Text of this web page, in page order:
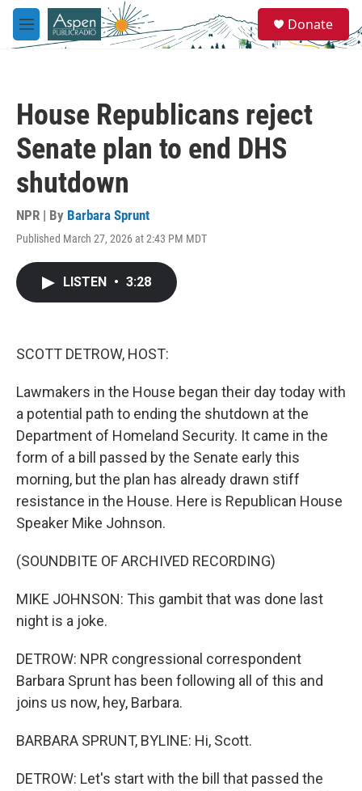
Skip to main content
M
e
e
a
Donate
House Republicans reject
Senate plan to end DHS
shutdown
NPR | By Barbara Sprunt
Published March 27, 2026 at 2:43 PM MDT
LISTEN • 3:28
SCOTT DETROW, HOST:
Lawmakers in the House began their day today with
a potential path to ending the shutdown at the
Department of Homeland Security. It came in the
form of a bill passed by the Senate early this
morning, but the plan has already drawn stiff
resistance in the House. Here is Republican House
Speaker Mike Johnson.
(SOUNDBITE OF ARCHIVED RECORDING)
MIKE JOHNSON: This gambit that was done last
night is a joke.
DETROW: NPR congressional correspondent
Barbara Sprunt has been following all of this and
joins us now, hey, Barbara.
BARBARA SPRUNT, BYLINE: Hi, Scott.
DETROW: Let's start with the bill that passed the